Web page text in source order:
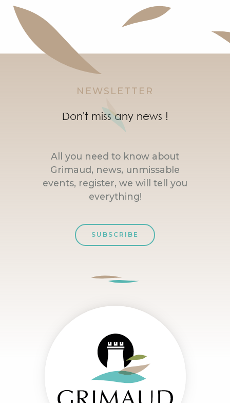
NEWSLETTER
Don't miss any news !
All you need to know about
Grimaud, news, unmissable
events, register, we will tell you
everything!
SUBSCRIBE